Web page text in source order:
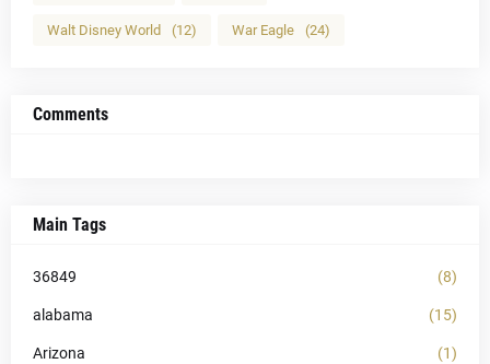
Walt Disney World (12) War Eagle (24)
Comments
Main Tags
36849 (8)
alabama (15)
Arizona (1)